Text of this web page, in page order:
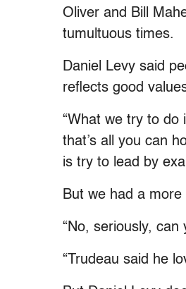
Oliver and Bill
tumultuous times.
Daniel Levy said
reflects good
“What we try to do
that’s all you can
is try to lead by
But we had a
“No, seriously, can
“Trudeau said he